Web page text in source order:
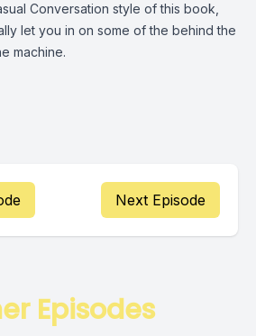
Conversation style of this book,
let you in on some of the behind the
machine.
Next Episode
Episodes